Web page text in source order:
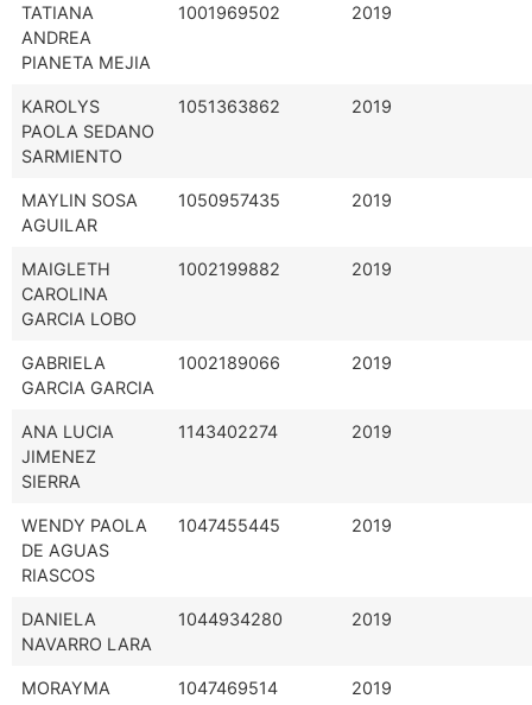
TATIANA
ANDREA
PIANETA MEJIA
1001969502 2019
KAROLYS
PAOLA SEDANO
SARMIENTO
1051363862 2019
MAYLIN SOSA
AGUILAR
1050957435 2019
MAIGLETH
CAROLINA
GARCIA LOBO
1002199882 2019
GABRIELA
GARCIA GARCIA
1002189066 2019
ANA LUCIA
JIMENEZ
SIERRA
1143402274 2019
WENDY PAOLA
DE AGUAS
RIASCOS
1047455445 2019
DANIELA
NAVARRO LARA
1044934280 2019
MORAYMA
1047469514 2019